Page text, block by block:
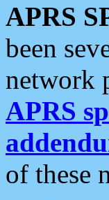
APRS
been
network
APRS
of these